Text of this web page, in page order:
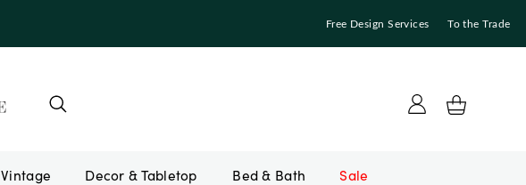
Free Design Services To the Trade
Vintage Bed & Bath Sale